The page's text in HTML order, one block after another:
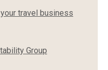
travel business
Group